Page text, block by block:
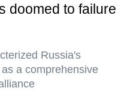
doomed to failure
Russia's
a comprehensive